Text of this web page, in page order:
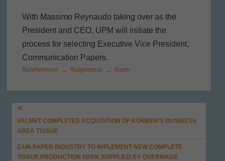
With Massimo Reynaudo taking over as the
President and CEO, UPM will initiate the
process for selecting Executive Vice President,
Communication Papers.
#onthemove #paperasia #upm
Post
navigation
VALMET COMPLETES ACQUISITION OF KÖRBER’S BUSINESS
AREA TISSUE
ZAIN PAPER INDUSTRY TO IMPLEMENT NEW COMPLETE
TISSUE PRODUCTION PARK SUPPLIED BY OVERMADE